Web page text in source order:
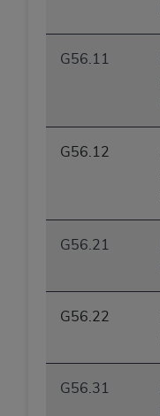
G56.11
G56.12
G56.21
G56.22
G56.31